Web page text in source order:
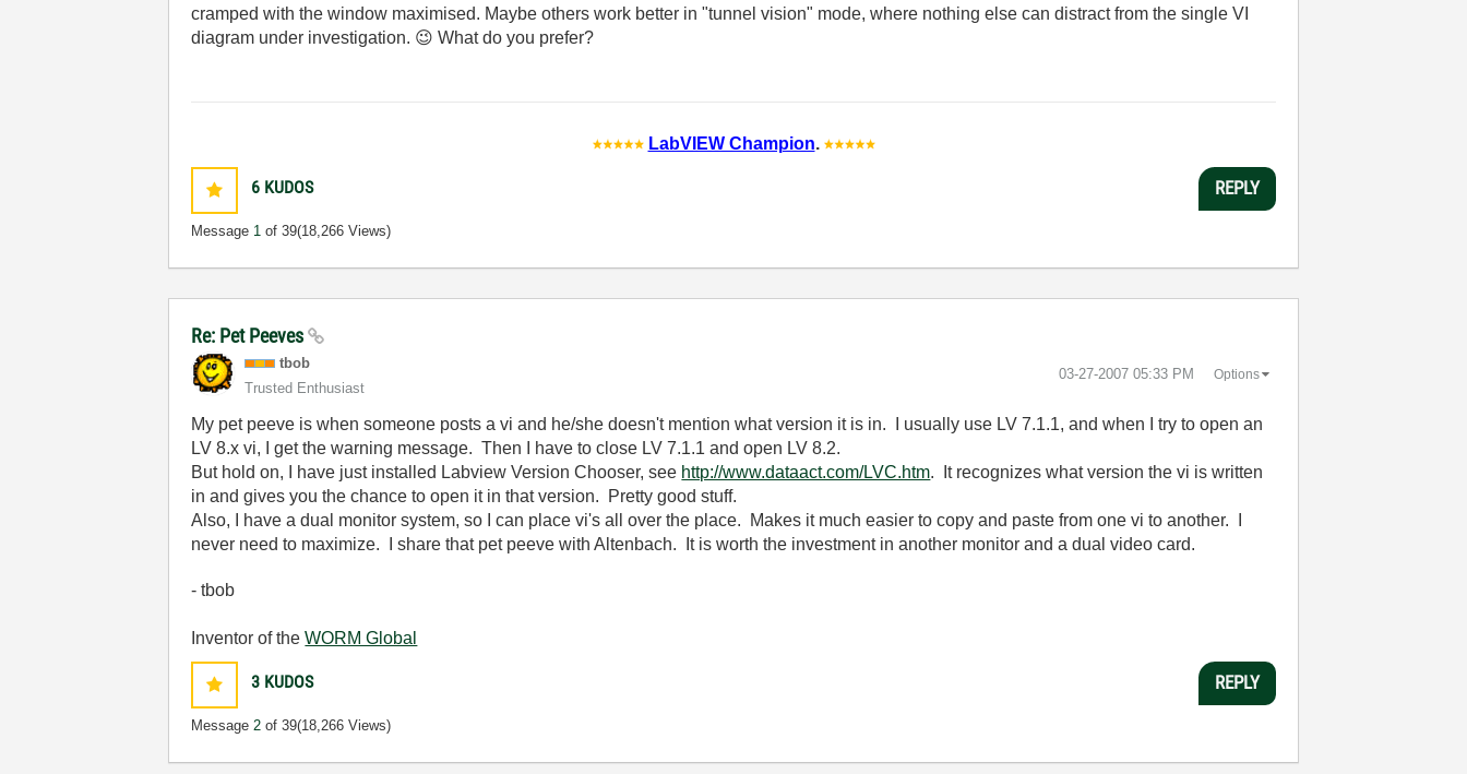
cramped with the window maximised. Maybe others work better in "tunnel vision" mode, where nothing else can distract from the single VI
diagram under investigation. 😉 What do you prefer?
LabVIEW Champion.
6 KUDOS
Message 1 of 39(18,266 Views)
REPLY
Re: Pet Peeves
tbob
Trusted Enthusiast
‎03-27-2007 05:33 PM Options
My pet peeve is when someone posts a vi and he/she doesn't mention what version it is in. I usually use LV 7.1.1, and when I try to open an
LV 8.x vi, I get the warning message. Then I have to close LV 7.1.1 and open LV 8.2.
But hold on, I have just installed Labview Version Chooser, see http://www.dataact.com/LVC.htm. It recognizes what version the vi is written
in and gives you the chance to open it in that version. Pretty good stuff.
Also, I have a dual monitor system, so I can place vi's all over the place. Makes it much easier to copy and paste from one vi to another. I
never need to maximize. I share that pet peeve with Altenbach. It is worth the investment in another monitor and a dual video card.
- tbob
Inventor of theWORM Global
3 KUDOS
Message 2 of 39(18,266 Views)
REPLY